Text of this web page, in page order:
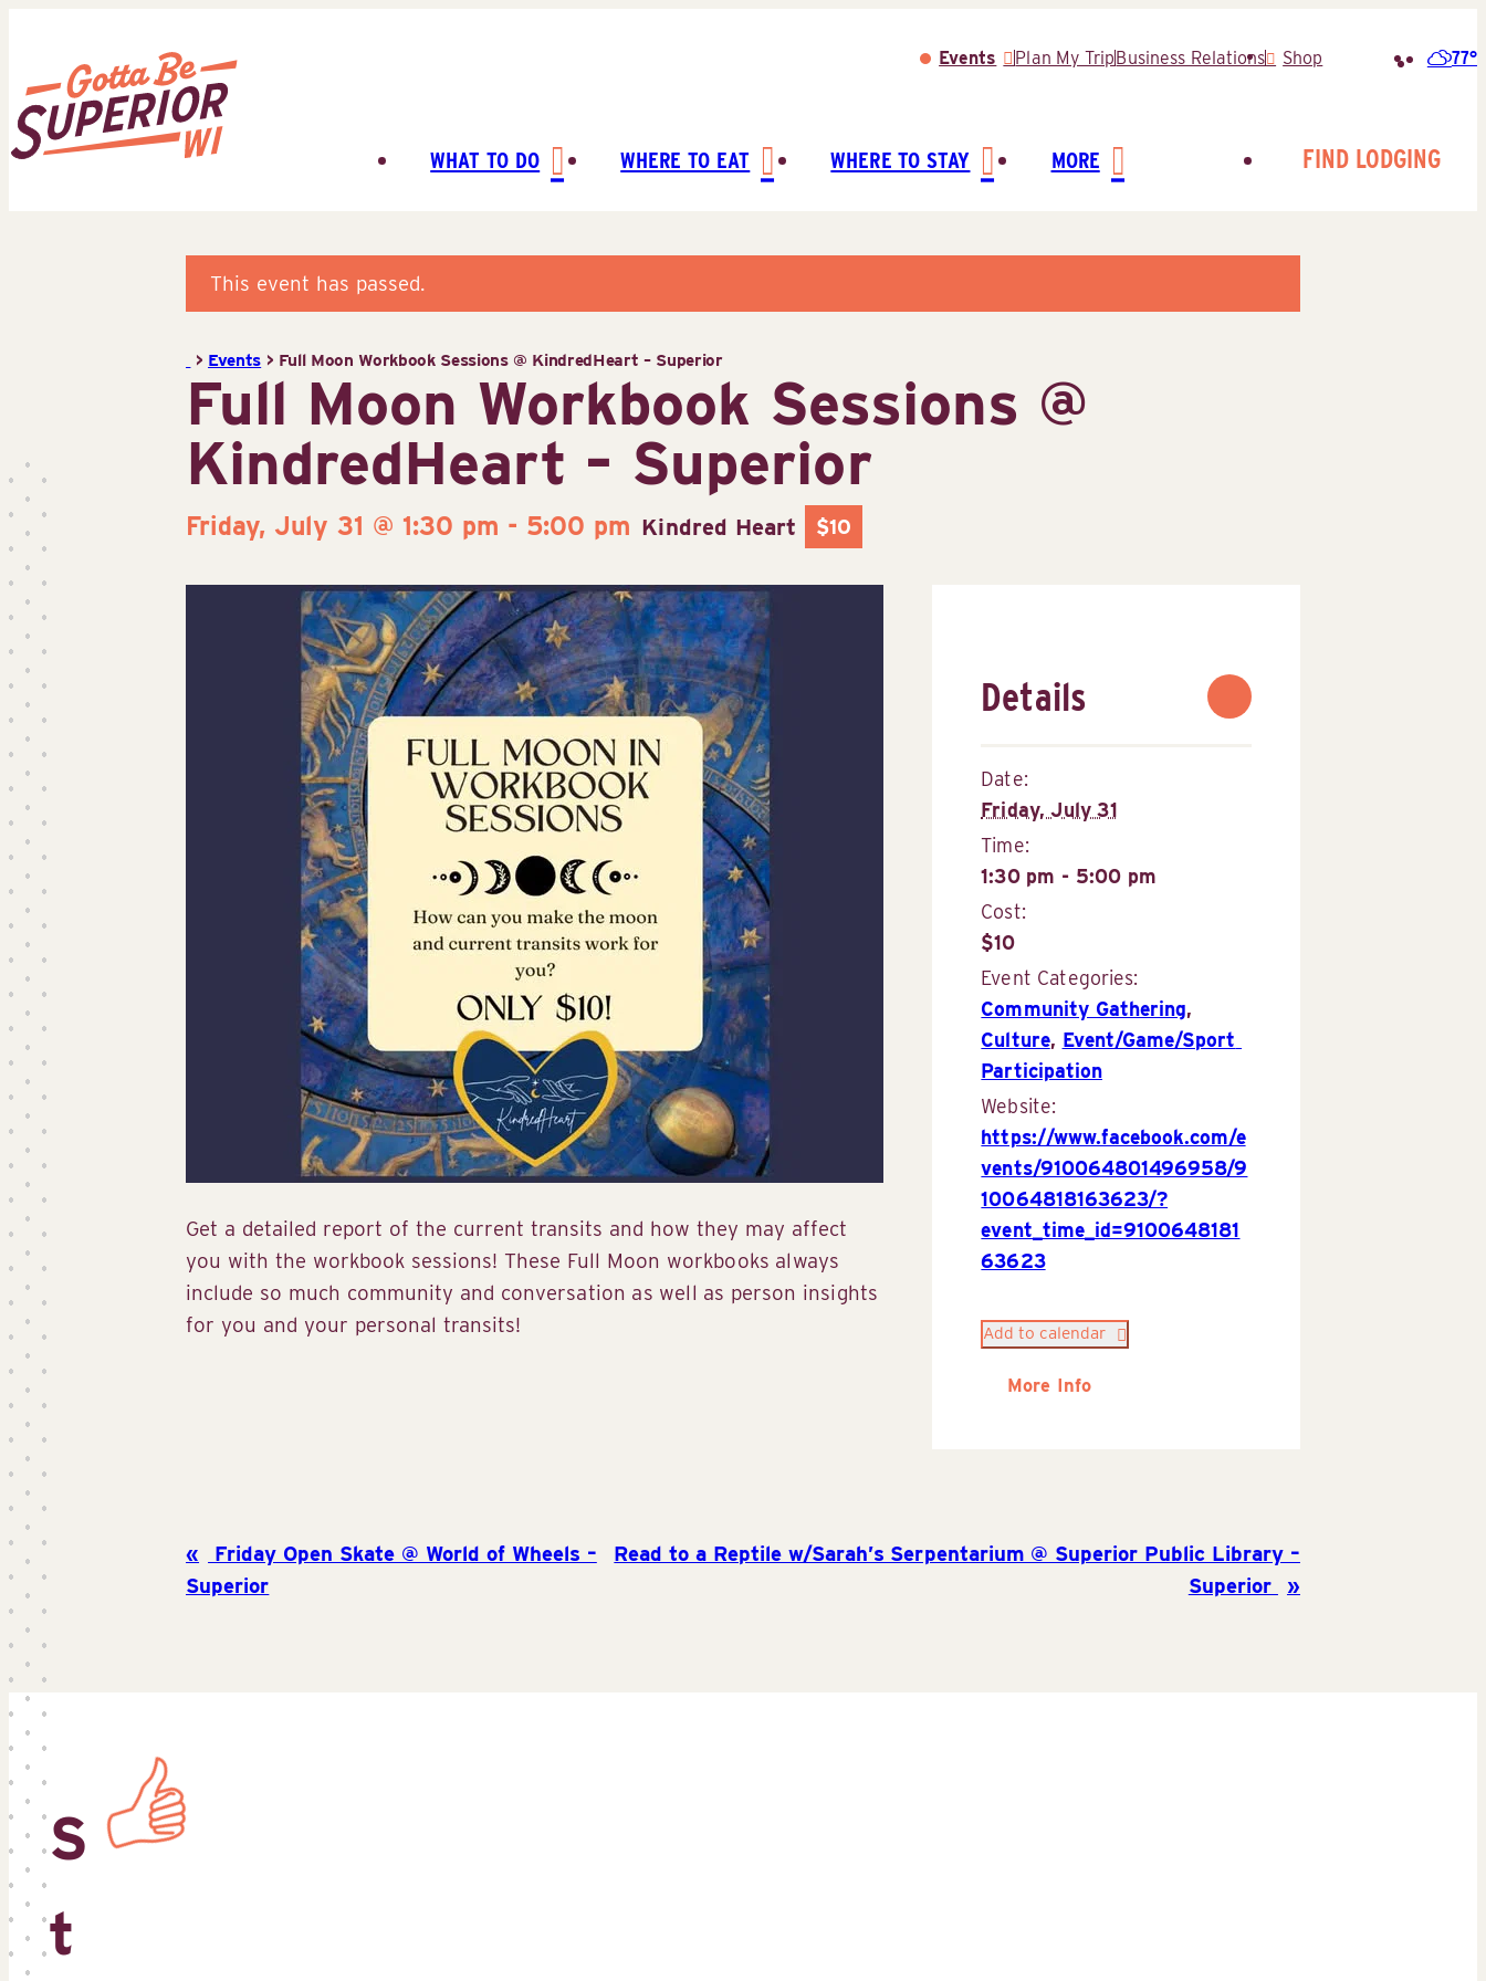
content
Events Plan My TripBusiness Relations Shop 77°
WHAT TO DO WHERE TO EAT WHERE TO STAY MORE FIND LODGING
This event has passed.
> Events > Full Moon Workbook Sessions @ KindredHeart – Superior
Full Moon Workbook Sessions @
KindredHeart – Superior
Friday, July 31 @ 1:30 pm - 5:00 pm Kindred Heart $10
Get a detailed report of the current transits and how they may affect
you with the workbook sessions! These Full Moon workbooks always
include so much community and conversation as well as person insights
for you and your personal transits!
Details
Date:
Friday, July 31
Time:
1:30 pm - 5:00 pm
Cost:
$10
Event Categories:
Community Gathering,
Culture, Event/Game/Sport
Participation
Website:
https://www.facebook.com/e
vents/910064801496958/9
10064818163623/?
event_time_id=9100648181
63623
Add to calendar
More Info
Friday Open Skate @ World of Wheels –
Superior
Read to a Reptile w/Sarah’s Serpentarium @ Superior Public Library –
Superior
S
t